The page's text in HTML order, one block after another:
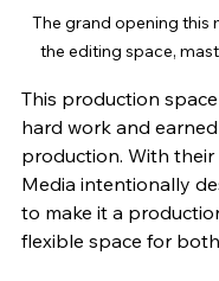
The grand opening this
the editing space,
This production
hard work and
production. With
Media intentionally
to make it a
flexible space for